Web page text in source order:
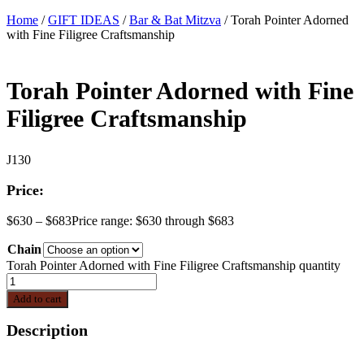
Home /GIFT IDEAS /Bar & Bat Mitzva / Torah Pointer Adorned
with Fine Filigree Craftsmanship
Torah Pointer Adorned with Fine
Filigree Craftsmanship
J130
Price:
$630 – $683Price range: $630 through $683
Chain
Torah Pointer Adorned with Fine Filigree Craftsmanship quantity
Add to cart
Description